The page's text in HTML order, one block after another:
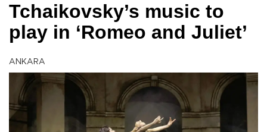
Tchaikovsky’s music to
play in ‘Romeo and Juliet’
ANKARA